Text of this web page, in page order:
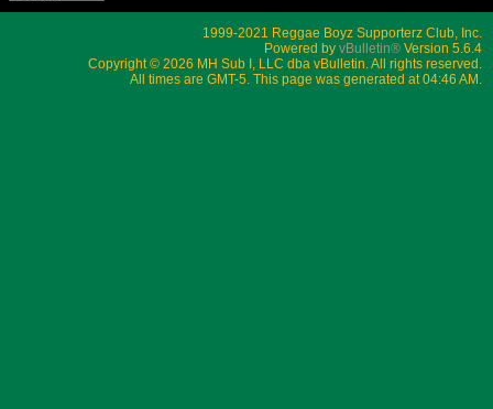
1999-2021 Reggae Boyz Supporterz Club, Inc.
Powered by vBulletin® Version 5.6.4
Copyright © 2026 MH Sub I, LLC dba vBulletin. All rights reserved.
All times are GMT-5. This page was generated at 04:46 AM.